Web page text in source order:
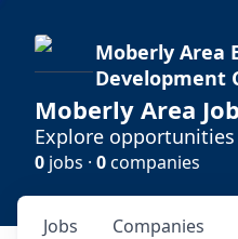
Moberly Area
Development
Moberly Area
Explore
0 jobs · 0companies
Jobs Companies